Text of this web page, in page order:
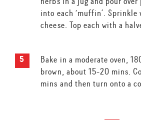
into each ‘muffin’.
cheese. Top each with a
Bake in a moderate oven,
brown, about 15-20 mins.
mins and then turn onto a